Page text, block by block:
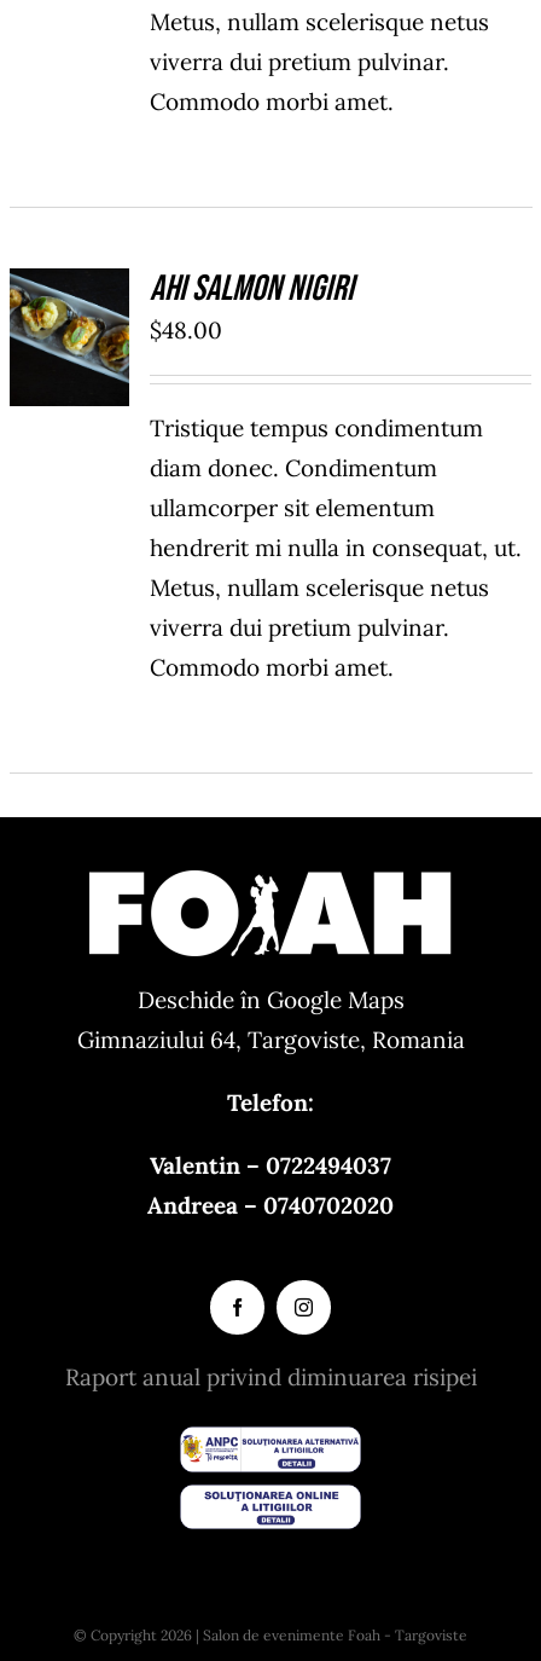
Metus, nullam scelerisque netus
viverra dui pretium pulvinar.
Commodo morbi amet.
ADD TO
CART
/
DETAILS
Ahi Salmon Nigiri
$48.00
Tristique tempus condimentum
diam donec. Condimentum
ullamcorper sit elementum
hendrerit mi nulla in consequat, ut.
Metus, nullam scelerisque netus
viverra dui pretium pulvinar.
Commodo morbi amet.
Deschide în Google Maps
Gimnaziului 64, Targoviste, Romania
Telefon:
Valentin – 0722494037
Andreea – 0740702020
Raport anual privind diminuarea risipei
© Copyright 2026 | Salon de evenimente Foah - Targoviste